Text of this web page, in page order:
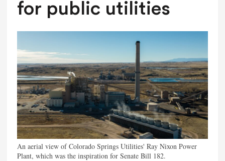
for public utilities
An aerial view of Colorado Springs Utilities' Ray Nixon Power
Plant, which was the inspiration for Senate Bill 182.